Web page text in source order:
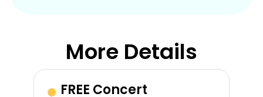
More Details
FREE Concert